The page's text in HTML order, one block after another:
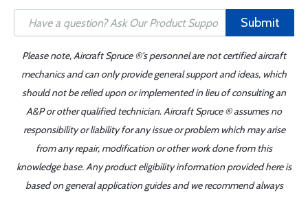
Submit
Please note, Aircraft Spruce ®'s personnel are not certified aircraft
mechanics and can only provide general support and ideas, which
should not be relied upon or implemented in lieu of consulting an
A&P or other qualified technician. Aircraft Spruce ® assumes no
responsibility or liability for any issue or problem which may arise
from any repair, modification or other work done from this
knowledge base. Any product eligibility information provided here is
based on general application guides and we recommend always